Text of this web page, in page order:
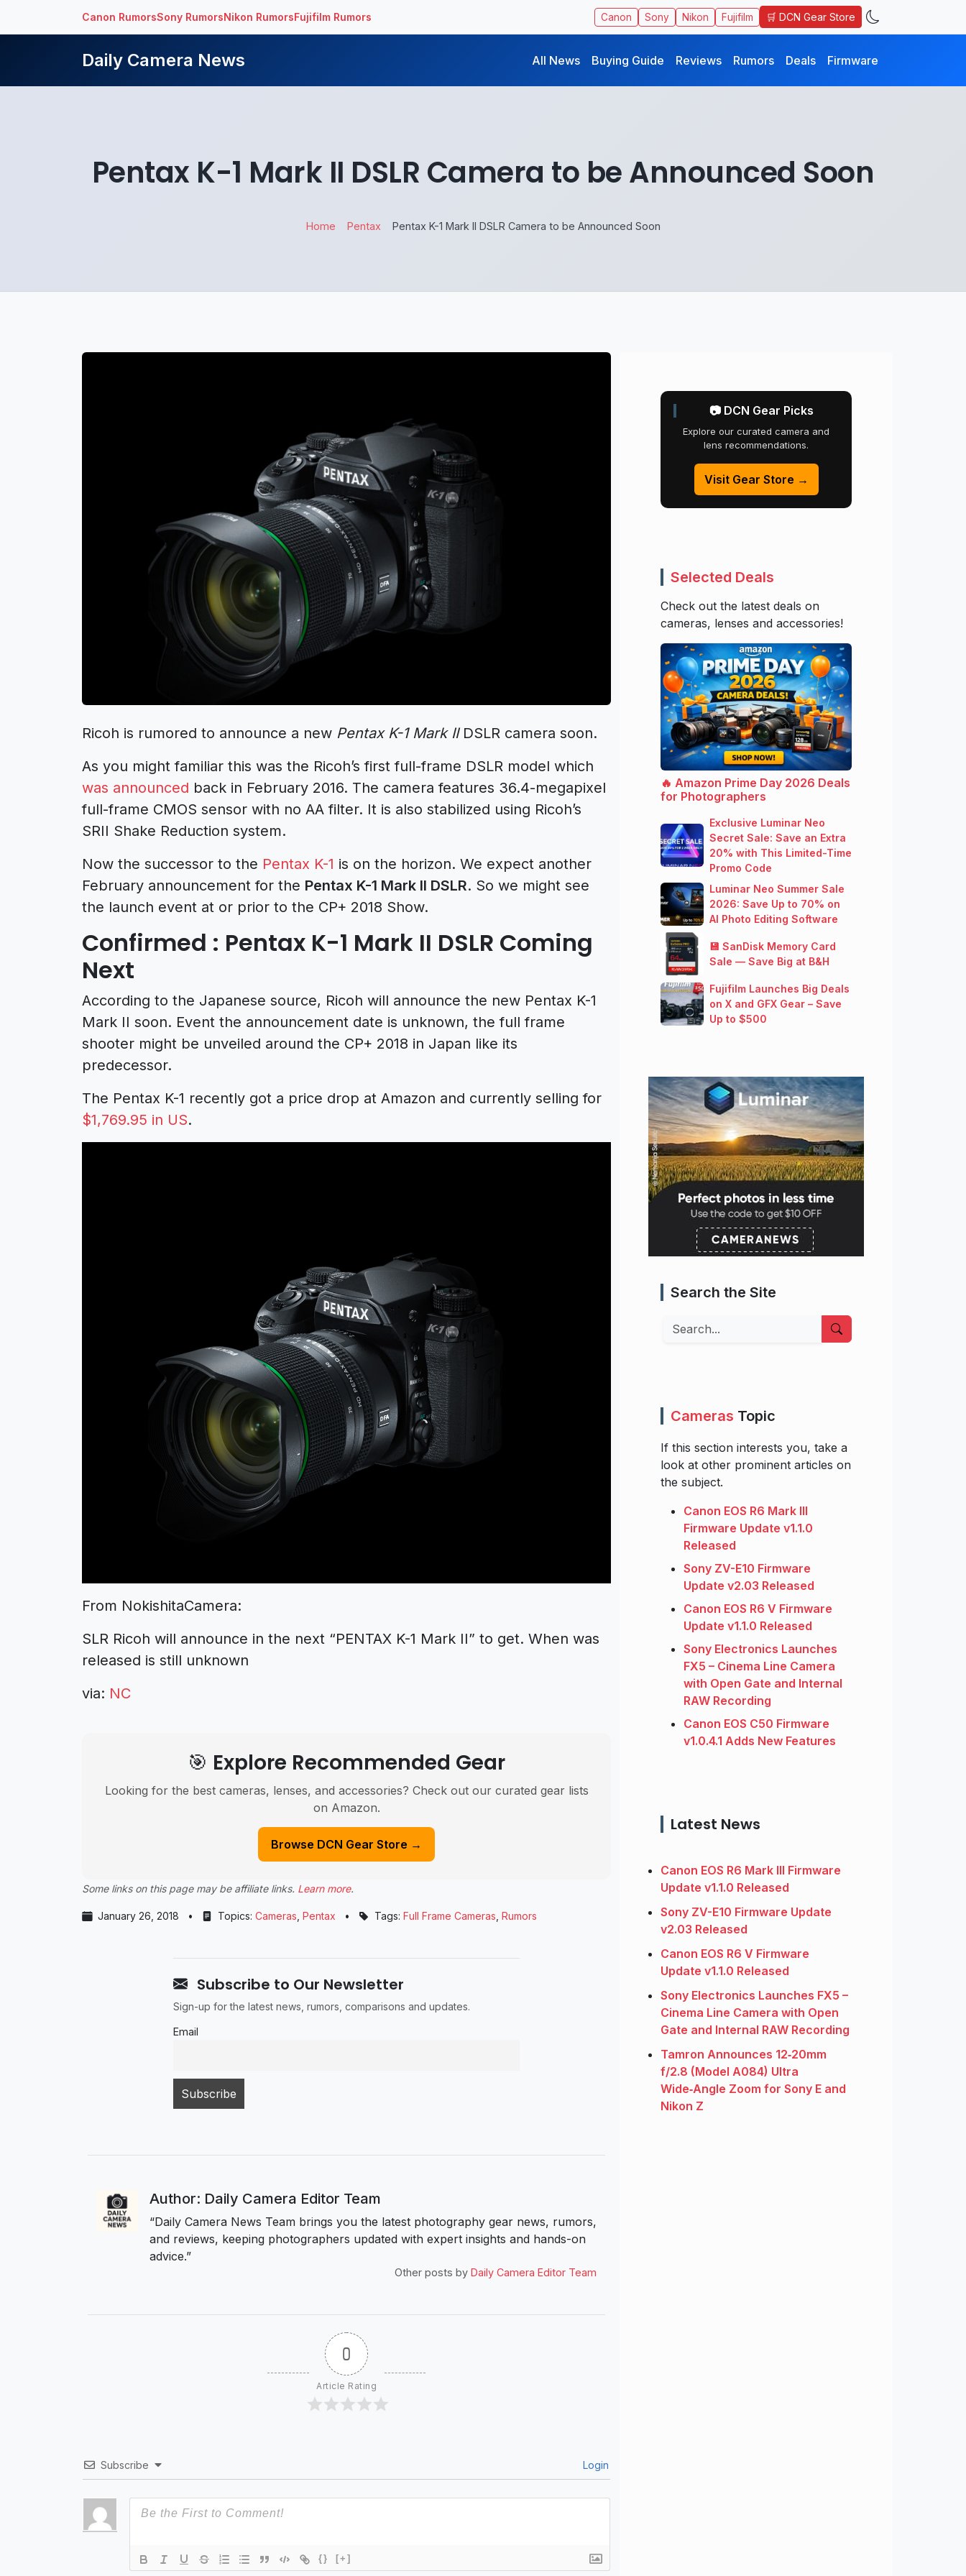
Canon RumorsSony RumorsNikon RumorsFujifilm Rumors Canon Sony Nikon Fujifilm 🛒 DCN Gear Store
Daily Camera News All News Buying Guide Reviews Rumors Deals Firmware
Pentax K-1 Mark II DSLR Camera to be Announced Soon
Home Pentax Pentax K-1 Mark II DSLR Camera to be Announced Soon
Ricoh is rumored to announce a new Pentax K-1 Mark IIDSLR camera soon.
As you might familiar this was the Ricoh’s first full-frame DSLR model which
was announced back in February 2016. The camera features 36.4-megapixel
full-frame CMOS sensor with no AA filter. It is also stabilized using Ricoh’s
SRII Shake Reduction system.
Now the successor to the Pentax K-1 is on the horizon. We expect another
February announcement for the Pentax K-1 Mark II DSLR. So we might see
the launch event at or prior to the CP+ 2018 Show.
Confirmed : Pentax K-1 Mark II DSLR Coming
Next
According to the Japanese source, Ricoh will announce the new Pentax K-1
Mark II soon. Event the announcement date is unknown, the full frame
shooter might be unveiled around the CP+ 2018 in Japan like its
predecessor.
The Pentax K-1 recently got a price drop at Amazon and currently selling for
$1,769.95 in US.
From NokishitaCamera:
SLR Ricoh will announce in the next “PENTAX K-1 Mark II” to get. When was
released is still unknown
via: NC
🎯 Explore Recommended Gear
Looking for the best cameras, lenses, and accessories? Check out our curated gear lists
on Amazon.
Browse DCN Gear Store →
Some links on this page may be affiliate links. Learn more.
January 26, 2018 • Topics: Cameras Pentax • Tags: Full Frame Cameras Rumors
Subscribe to Our Newsletter
Sign-up for the latest news, rumors, comparisons and updates.
Email
Author: Daily Camera Editor Team
“Daily Camera News Team brings you the latest photography gear news, rumors,
and reviews, keeping photographers updated with expert insights and hands-on
advice.”
Other posts by Daily Camera Editor Team
0
Article Rating
Subscribe Login
{} [+]
📷 DCN Gear Picks
Explore our curated camera and
lens recommendations.
Visit Gear Store →
Selected Deals
Check out the latest deals on
cameras, lenses and accessories!
🔥 Amazon Prime Day 2026 Deals
for Photographers
Exclusive Luminar Neo
Secret Sale: Save an Extra
20% with This Limited-Time
Promo Code
Luminar Neo Summer Sale
2026: Save Up to 70% on
AI Photo Editing Software
💾 SanDisk Memory Card
Sale — Save Big at B&H
Fujifilm Launches Big Deals
on X and GFX Gear – Save
Up to $500
Search the Site
Search
Cameras Topic
If this section interests you, take a
look at other prominent articles on
the subject.
Canon EOS R6 Mark III
Firmware Update v1.1.0
Released
Sony ZV-E10 Firmware
Update v2.03 Released
Canon EOS R6 V Firmware
Update v1.1.0 Released
Sony Electronics Launches
FX5 – Cinema Line Camera
with Open Gate and Internal
RAW Recording
Canon EOS C50 Firmware
v1.0.4.1 Adds New Features
Latest News
Canon EOS R6 Mark III Firmware
Update v1.1.0 Released
Sony ZV-E10 Firmware Update
v2.03 Released
Canon EOS R6 V Firmware
Update v1.1.0 Released
Sony Electronics Launches FX5 –
Cinema Line Camera with Open
Gate and Internal RAW Recording
Tamron Announces 12‑20mm
f/2.8 (Model A084) Ultra
Wide‑Angle Zoom for Sony E and
Nikon Z